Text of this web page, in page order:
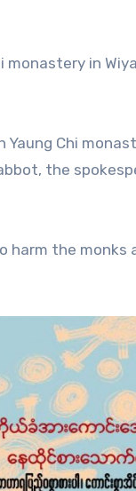
monastery in
Chi
the
harm the monks